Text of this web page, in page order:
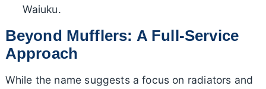
Waiuku.
Beyond Mufflers: A Full-Service
Approach
While the name suggests a focus on radiators and